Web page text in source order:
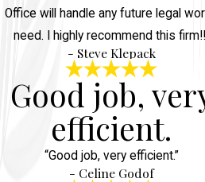
Office will handle any future legal
need. I highly recommend this
- Steve Klepack
Good job,
efficient.
“Good job, very efficient.”
- Celine Godof